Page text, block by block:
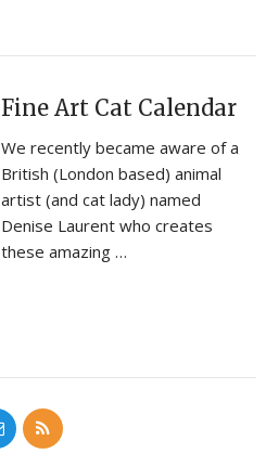
Fine Art Cat Calendar
We recently became aware of a
British (London based) animal
artist (and cat lady) named
Denise Laurent who creates
these amazing …